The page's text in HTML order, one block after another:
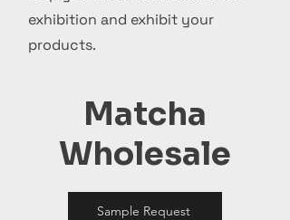
exhibition and exhibit your
products.
Matcha
Wholesale
Sample Request